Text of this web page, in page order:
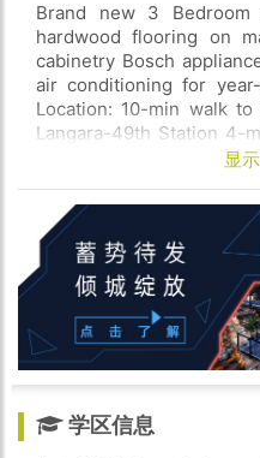
Brand new 3 Bedroom 2.5 bathrooms Townhome
hardwood flooring on main floor
cabinetry Bosch appliances Italian bathroom tiles and
air conditioning for
Location: 10-min walk to
Langara-49th Station 4-min drive to Queen Elizabeth
显
学区信息